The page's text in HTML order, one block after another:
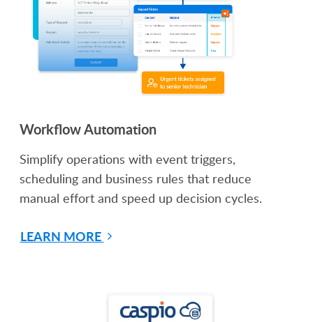
Workflow Automation
Simplify operations with event triggers,
scheduling and business rules that reduce
manual effort and speed up decision cycles.
LEARN MORE